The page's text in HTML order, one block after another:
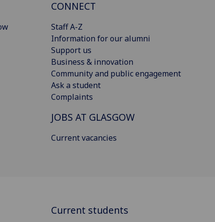
CONNECT
Staff A-Z
Information for our alumni
Support us
Business & innovation
Community and public engagement
Ask a student
Complaints
JOBS AT GLASGOW
Current vacancies
Current students